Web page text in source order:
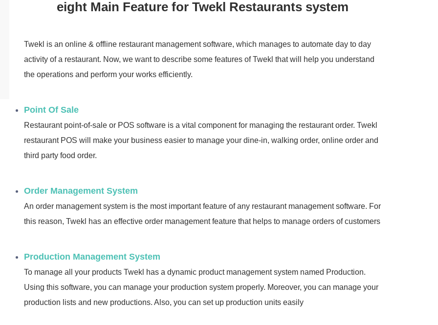
eight Main Feature for Twekl Restaurants system
Twekl is an online & offline restaurant management software, which manages to automate day to day
activity of a restaurant. Now, we want to describe some features of Twekl that will help you understand
the operations and perform your works efficiently.
Point Of Sale
Restaurant point-of-sale or POS software is a vital component for managing the restaurant order. Twekl
restaurant POS will make your business easier to manage your dine-in, walking order, online order and
third party food order.
Order Management System
An order management system is the most important feature of any restaurant management software. For
this reason, Twekl has an effective order management feature that helps to manage orders of customers
Production Management System
To manage all your products Twekl has a dynamic product management system named Production.
Using this software, you can manage your production system properly. Moreover, you can manage your
production lists and new productions. Also, you can set up production units easily